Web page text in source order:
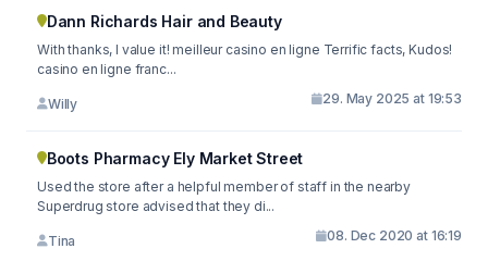
Dann Richards Hair and Beauty
With thanks, I value it! meilleur casino en ligne Terrific facts, Kudos!
casino en ligne franc...
Willy 29. May 2025 at 19:53
Boots Pharmacy Ely Market Street
Used the store after a helpful member of staff in the nearby
Superdrug store advised that they di...
Tina 08. Dec 2020 at 16:19